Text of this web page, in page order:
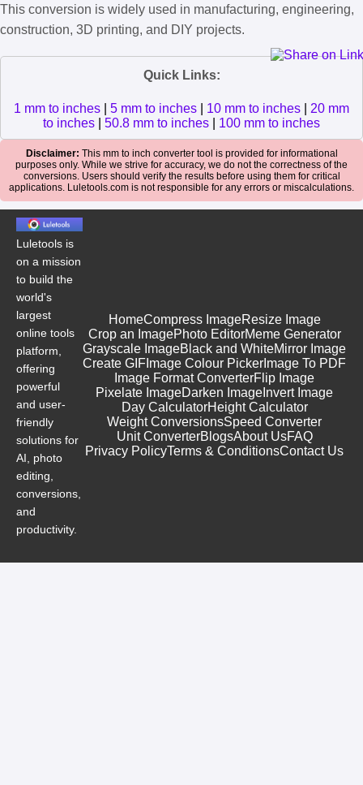
This conversion is widely used in manufacturing, engineering,
construction, 3D printing, and DIY projects.
Quick Links:
1 mm to inches 5 mm to inches 10 mm to inches
20 mm
to inches
50.8 mm to inches 100 mm to inches
Disclaimer: This mm to inch converter tool is provided for informational
purposes only. While we strive for accuracy, we do not the correctness of the
conversions. Users should verify the results before using them for critical
applications. Luletools.com is not responsible for any errors or miscalculations.
Luletools is
on a mission
to build the
world's
largest
online tools
platform,
offering
powerful
and user-
friendly
solutions for
AI, photo
editing,
conversions,
and
productivity.
HomeCompress ImageResize Image
Crop an ImagePhoto EditorMeme Generator
Grayscale ImageBlack and WhiteMirror Image
Create GIF Image Colour Picker Image To PDF
Image Format ConverterFlip Image
Pixelate ImageDarken Image Invert Image
Day CalculatorHeight Calculator
Weight ConversionsSpeed Converter
Unit ConverterBlogsAbout UsFAQ
Privacy PolicyTerms & ConditionsContact Us